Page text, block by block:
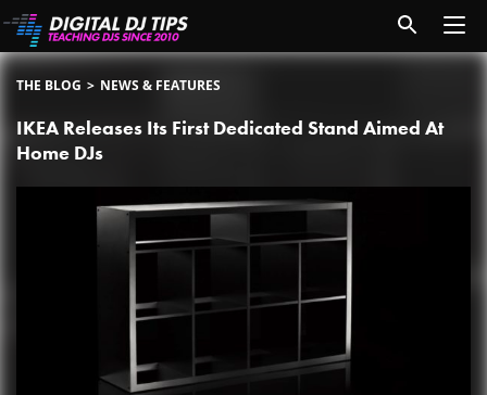
THE BLOG NEWS & FEATURES
IKEA Releases Its First Dedicated Stand Aimed At
Home DJs